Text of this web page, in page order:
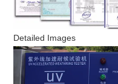
Detailed Images